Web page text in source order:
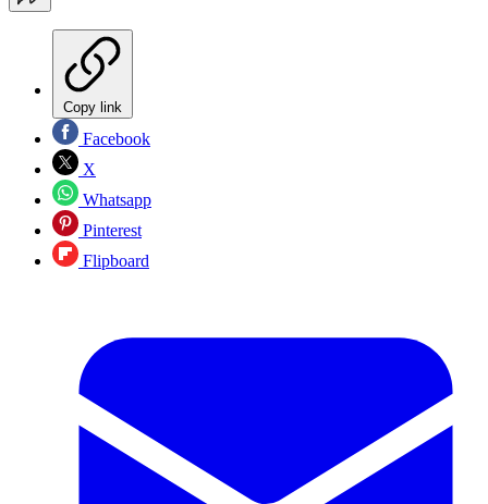
Copy link
Facebook
X
Whatsapp
Pinterest
Flipboard